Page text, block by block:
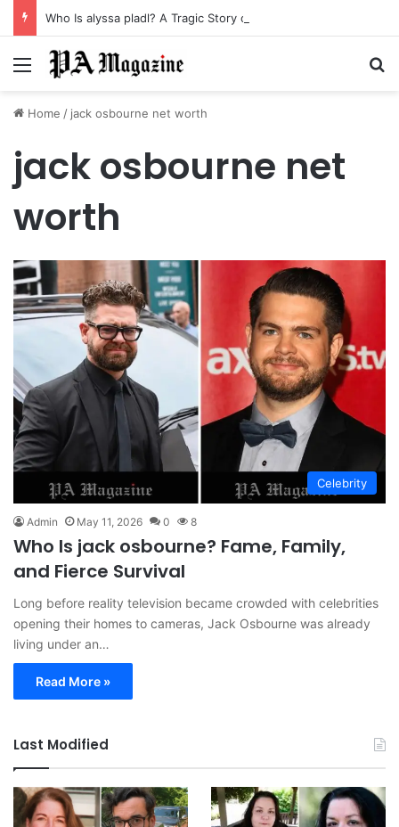
Who Is alyssa pladl? A Tragic Story of Survival and Loss
Menu
Home / jack osbourne net worth
jack osbourne net
worth
Celebrity
Admin May 11, 2026 0 8
Who Is jack osbourne? Fame, Family,
and Fierce Survival
Long before reality television became crowded with celebrities
opening their homes to cameras, Jack Osbourne was already
living under an…
Read More »
Last Modified